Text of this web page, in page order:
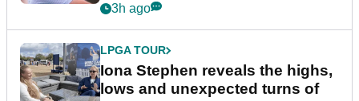
3h ago
LPGA TOUR
Iona Stephen reveals the highs,
lows and unexpected turns of